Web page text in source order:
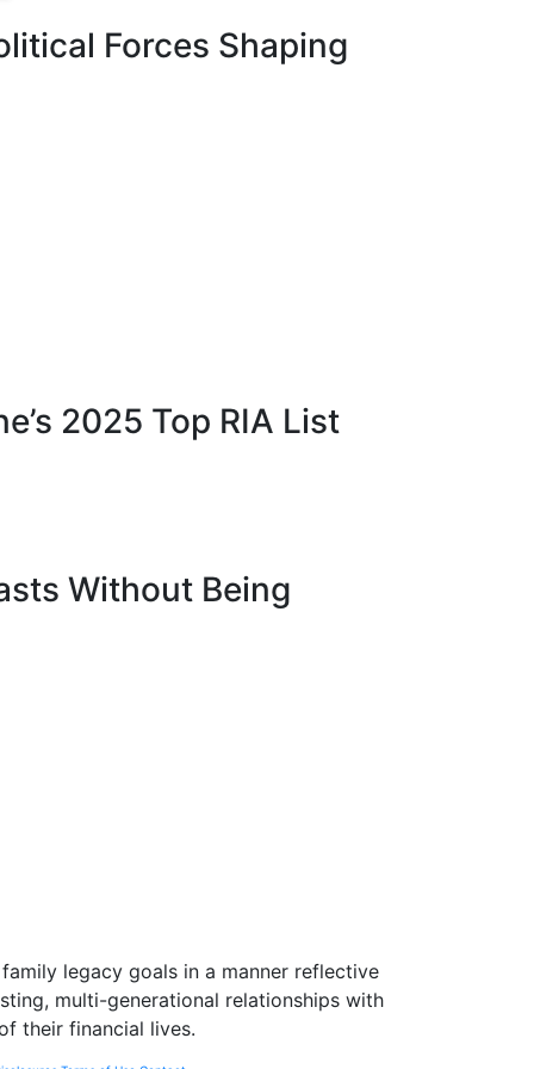
Forces Shaping
2025 Top RIA List
Without Being
legacy goals in a manner reflective
multi-generational relationships with
their financial lives.